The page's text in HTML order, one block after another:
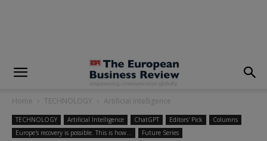
Home TECHNOLOGY Artificial Intelligence
TECHNOLOGY Artificial Intelligence ChatGPT Editors' Pick
Columns
Europe's recovery is possible. This is how…
Future Series